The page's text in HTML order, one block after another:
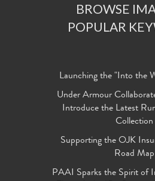
BROWSE
POPULAR
Launching the "Into the
Under Armour
Introduce the Latest
Collection
Supporting the OJK
Road Map
PAAI Sparks the Spirit of